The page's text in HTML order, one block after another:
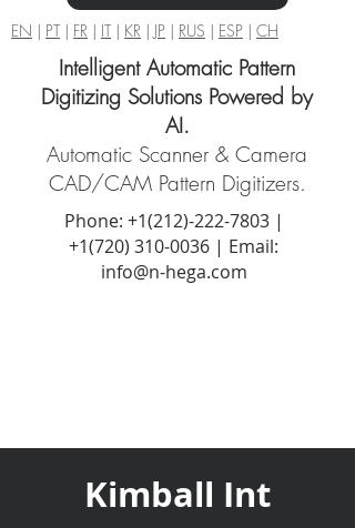
EN | PT| FR | IT| KR | JP | RUS | ESP | CH
Intelligent Automatic Pattern
Digitizing Solutions Powered by
AI.
Automatic Scanner & Camera
CAD/CAM Pattern Digitizers.
Phone: +1(212)-222-7803|
+1‪(720) 310-0036 | Email:
info@n-hega.com
Kimball Int